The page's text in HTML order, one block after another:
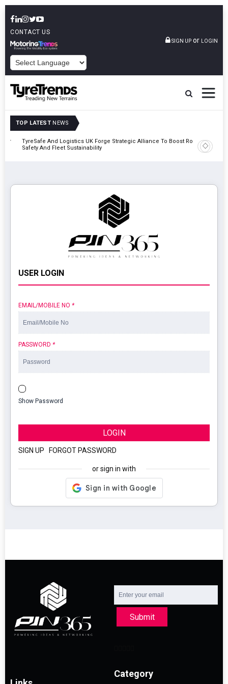
CONTACT US
SIGN UP or LOGIN
TOP LATEST NEWS
TyreSafe And Logistics UK Forge Strategic Alliance To Boost Road
Safety And Fleet Sustainability
USER LOGIN
EMAIL/MOBILE NO *
PASSWORD *
Show Password
LOGIN
SIGN UP FORGOT PASSWORD
or sign in with
Submit
Category